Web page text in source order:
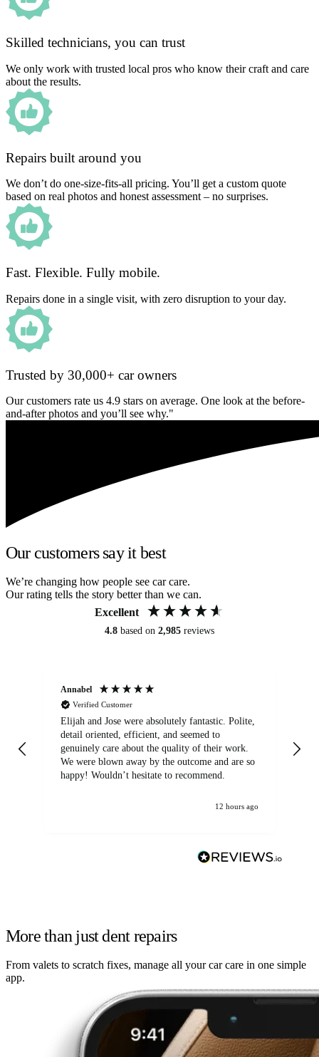
Skilled technicians, you can trust
We only work with trusted local pros who know their craft and care
about the results.
Repairs built around you
We don’t do one-size-fits-all pricing. You’ll get a custom quote
based on real photos and honest assessment – no surprises.
Fast. Flexible. Fully mobile.
Repairs done in a single visit, with zero disruption to your day.
Trusted by 30,000+ car owners
Our customers rate us 4.9 stars on average. One look at the before-
and-after photos and you’ll see why."
Our customers say it best
We’re changing how people see car care.
Our rating tells the story better than we can.
Excellent
4.8 based on 2,985 reviews
Annabel
Verified Customer
Elijah and Jose were absolutely fantastic. Polite,
detail oriented, efficient, and seemed to
genuinely care about the quality of their work.
We were blown away by the outcome and are so
happy! Wouldn’t hesitate to recommend.
12 hours ago
More than just dent repairs
From valets to scratch fixes, manage all your car care in one simple
app.